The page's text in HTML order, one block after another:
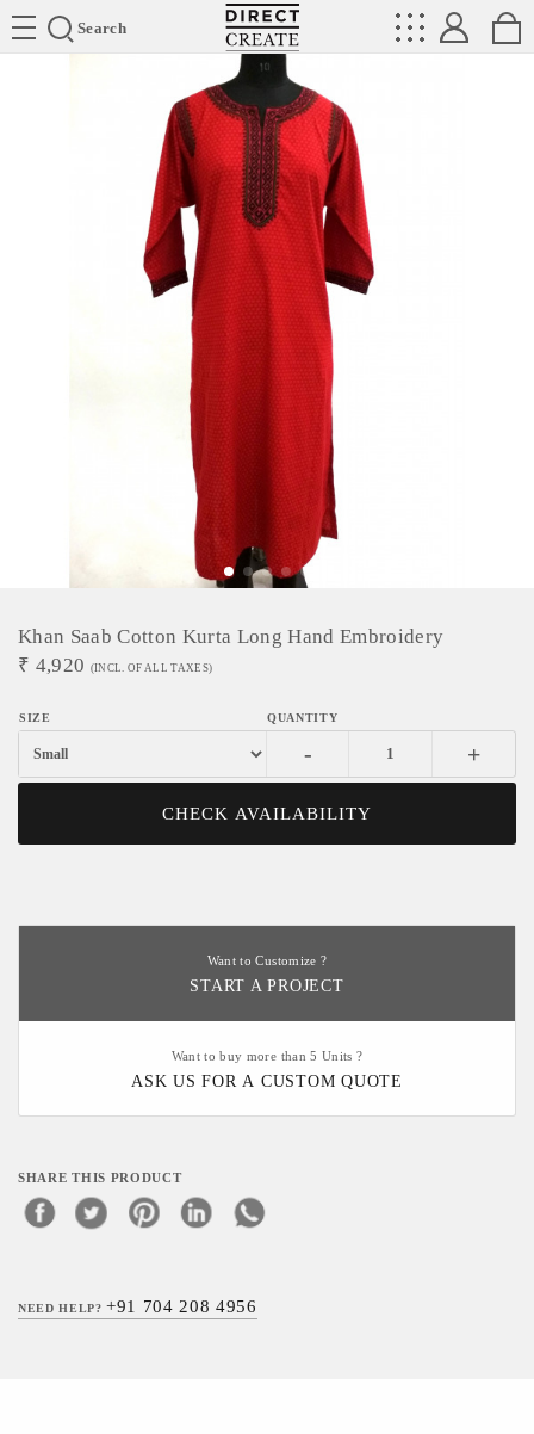
Search
Directcreate
Khan Saab Cotton Kurta Long Hand Embroidery
₹ 4,920 (INCL. OF ALL TAXES)
- +
CHECK AVAILABILITY
Want to Customize ?
START A PROJECT
Want to buy more than 5 Units ?
ASK US FOR A CUSTOM QUOTE
SHARE THIS PRODUCT
NEED HELP?+91 704 208 4956